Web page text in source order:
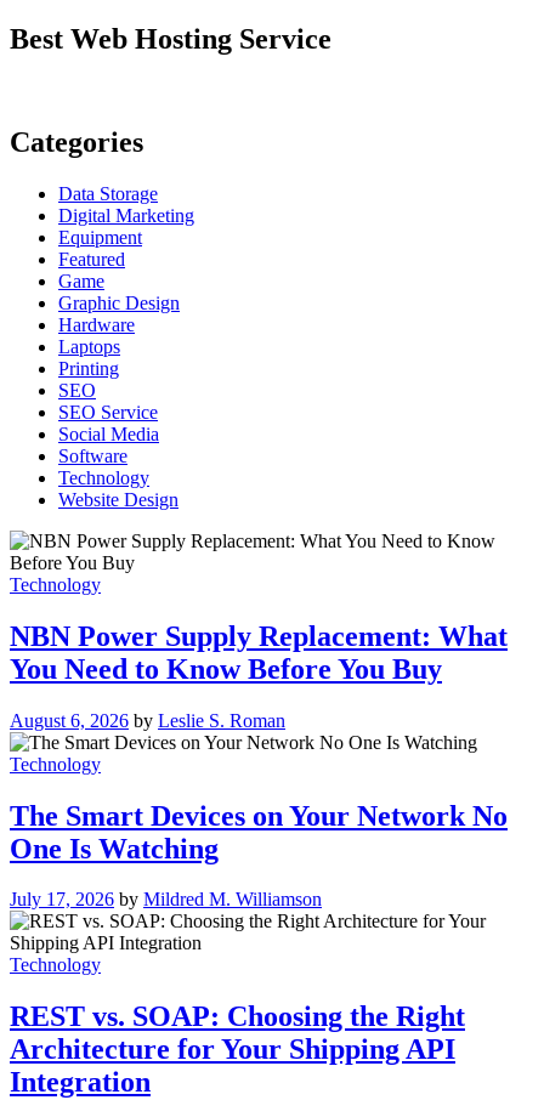
Best Web Hosting Service
Categories
Data Storage
Digital Marketing
Equipment
Featured
Game
Graphic Design
Hardware
Laptops
Printing
SEO
SEO Service
Social Media
Software
Technology
Website Design
Technology
NBN Power Supply Replacement: What
You Need to Know Before You Buy
August 6, 2026 by Leslie S. Roman
Technology
The Smart Devices on Your Network No
One Is Watching
July 17, 2026 by Mildred M. Williamson
Technology
REST vs. SOAP: Choosing the Right
Architecture for Your Shipping API
Integration